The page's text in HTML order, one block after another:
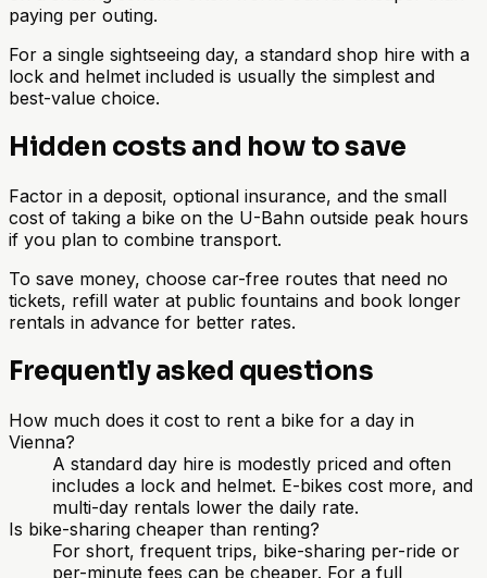
paying per outing.
For a single sightseeing day, a standard shop hire with a
lock and helmet included is usually the simplest and
best-value choice.
Hidden costs and how to save
Factor in a deposit, optional insurance, and the small
cost of taking a bike on the U-Bahn outside peak hours
if you plan to combine transport.
To save money, choose car-free routes that need no
tickets, refill water at public fountains and book longer
rentals in advance for better rates.
Frequently asked questions
How much does it cost to rent a bike for a day in
Vienna?
A standard day hire is modestly priced and often
includes a lock and helmet. E-bikes cost more, and
multi-day rentals lower the daily rate.
Is bike-sharing cheaper than renting?
For short, frequent trips, bike-sharing per-ride or
per-minute fees can be cheaper. For a full